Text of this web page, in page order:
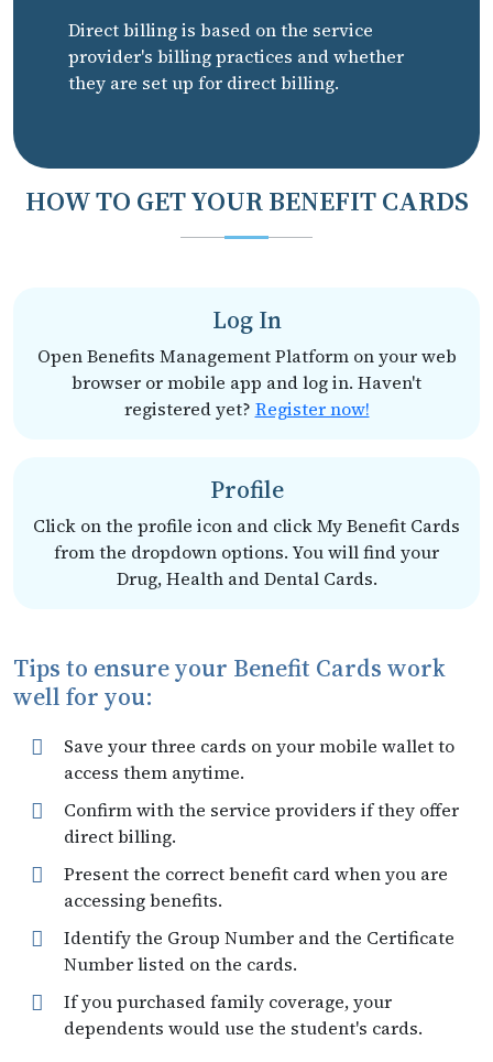
Direct billing is based on the service
provider's billing practices and whether
they are set up for direct billing.
HOW TO GET YOUR BENEFIT CARDS
Log In
Open Benefits Management Platform on your web
browser or mobile app and log in. Haven't
registered yet? Register now!
Profile
Click on the profile icon and click My Benefit Cards
from the dropdown options. You will find your
Drug, Health and Dental Cards.
Tips to ensure your Benefit Cards work
well for you:
Save your three cards on your mobile wallet to
access them anytime.
Confirm with the service providers if they offer
direct billing.
Present the correct benefit card when you are
accessing benefits.
Identify the Group Number and the Certificate
Number listed on the cards.
If you purchased family coverage, your
dependents would use the student's cards.